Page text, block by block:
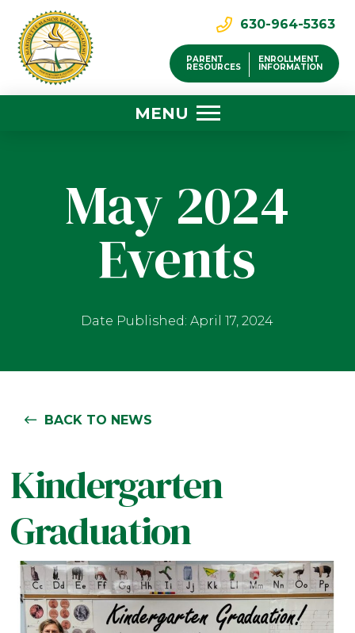
630-964-5363
PARENT
RESOURCES
ENROLLMENT
INFORMATION
MENU
May 2024
Events
Date Published: April 17, 2024
BACK TO NEWS
Kindergarten
Graduation